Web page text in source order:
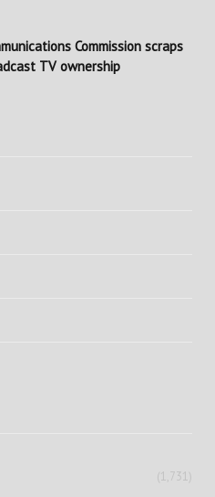
Commission scraps
TV ownership
(1,731)